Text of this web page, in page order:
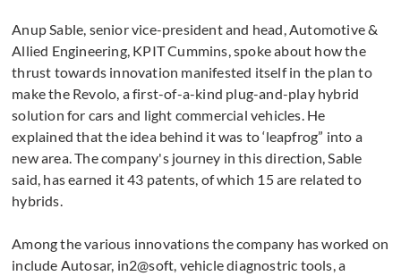
Anup Sable, senior vice-president and head, Automotive &
Allied Engineering, KPIT Cummins, spoke about how the
thrust towards innovation manifested itself in the plan to
make the Revolo, a first-of-a-kind plug-and-play hybrid
solution for cars and light commercial vehicles. He
explained that the idea behind it was to ‘leapfrog” into a
new area. The company's journey in this direction, Sable
said, has earned it 43 patents, of which 15 are related to
hybrids.
Among the various innovations the company has worked on
include Autosar, in2@soft, vehicle diagnostric tools, a